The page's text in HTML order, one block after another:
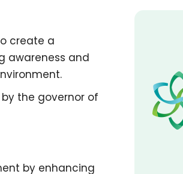
create a
awareness and
the governor of
by enhancing